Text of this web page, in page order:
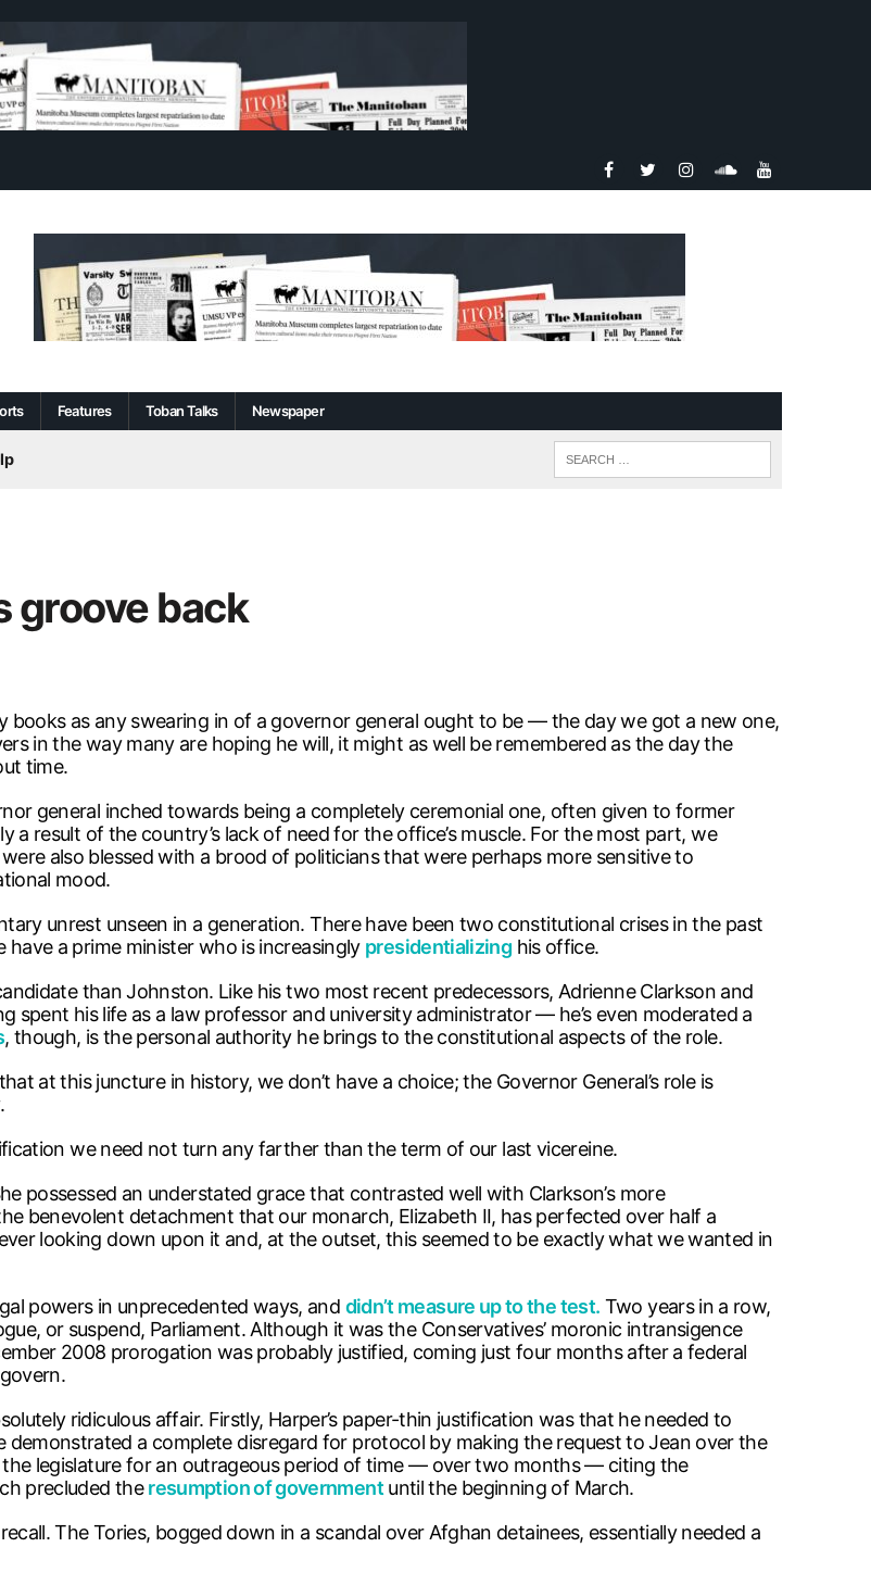
Features Toban Talks Newspaper
groove back
books as any swearing in of a governor general ought to be — the day we got a new one,
in the way many are hoping he will, it might as well be remembered as the day the
time.
general inched towards being a completely ceremonial one, often given to former
a result of the country’s lack of need for the office’s muscle. For the most part, we
also blessed with a brood of politicians that were perhaps more sensitive to
mood.
unrest unseen in a generation. There have been two constitutional crises in the past
have a prime minister who is increasingly presidentializing his office.
than Johnston. Like his two most recent predecessors, Adrienne Clarkson and
spent his life as a law professor and university administrator — he’s even moderated a
, though, is the personal authority he brings to the constitutional aspects of the role.
at this juncture in history, we don’t have a choice; the Governor General’s role is
we need not turn any farther than the term of our last vicereine.
possessed an understated grace that contrasted well with Clarkson’s more
benevolent detachment that our monarch, Elizabeth II, has perfected over half a
looking down upon it and, at the outset, this seemed to be exactly what we wanted in
powers in unprecedented ways, and didn’t measure up to the test. Two years in a row,
or suspend, Parliament. Although it was the Conservatives’ moronic intransigence
2008 prorogation was probably justified, coming just four months after a federal
ridiculous affair. Firstly, Harper’s paper-thin justification was that he needed to
demonstrated a complete disregard for protocol by making the request to Jean over the
legislature for an outrageous period of time — over two months — citing the
precluded theresumption of governmentuntil the beginning of March.
The Tories, bogged down in a scandal over Afghan detainees, essentially needed a